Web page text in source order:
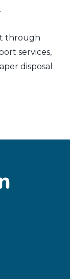
through
services,
disposal